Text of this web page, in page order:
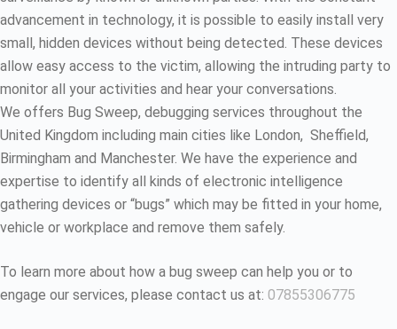
advancement in technology, it is possible to easily install very
small, hidden devices without being detected. These devices
allow easy access to the victim, allowing the intruding party to
monitor all your activities and hear your conversations.
We offers Bug Sweep, debugging services throughout the
United Kingdom including main cities like London, Sheffield,
Birmingham and Manchester. We have the experience and
expertise to identify all kinds of electronic intelligence
gathering devices or “bugs” which may be fitted in your home,
vehicle or workplace and remove them safely.
To learn more about how a bug sweep can help you or to
engage our services, please contact us at: 07855306775